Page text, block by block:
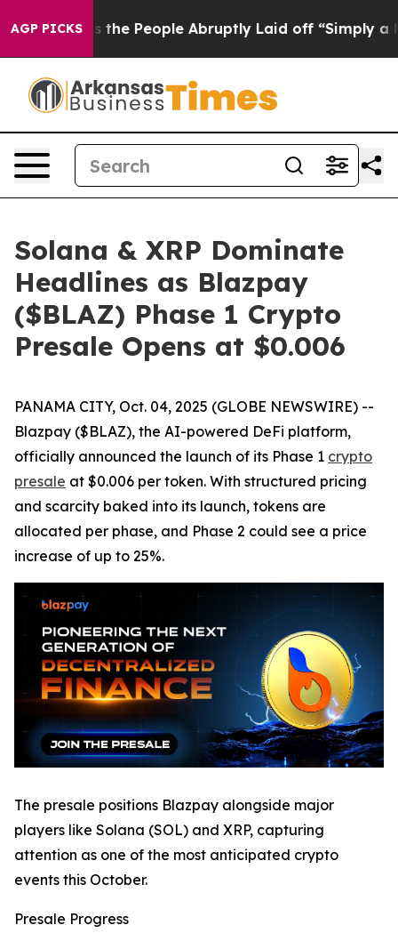
AGP PICKS
the People Abruptly Laid off “Simply a Math
Solana & XRP Dominate
Headlines as Blazpay
($BLAZ) Phase 1 Crypto
Presale Opens at $0.006
PANAMA CITY, Oct. 04, 2025 (GLOBE NEWSWIRE) --
Blazpay ($BLAZ), the AI-powered DeFi platform,
officially announced the launch of its Phase 1 crypto
presale at $0.006 per token. With structured pricing
and scarcity baked into its launch, tokens are
allocated per phase, and Phase 2 could see a price
increase of up to 25%.
The presale positions Blazpay alongside major
players like Solana (SOL) and XRP, capturing
attention as one of the most anticipated crypto
events this October.
Presale Progress